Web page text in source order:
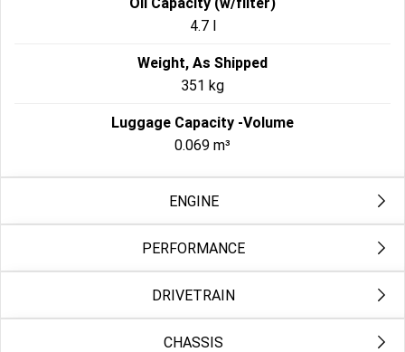
4.7 l
Weight, As Shipped
351 kg
Luggage Capacity -Volume
0.069 m³
ENGINE
Engine 2
Bore
103.5 mm
PERFORMANCE
Engine Torque Testing Method
DRIVETRAIN
CHASSIS